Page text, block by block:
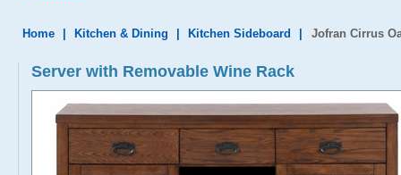
Home Kitchen & Dining Kitchen Sideboard Jofran Cirrus
Server with Removable Wine Rack